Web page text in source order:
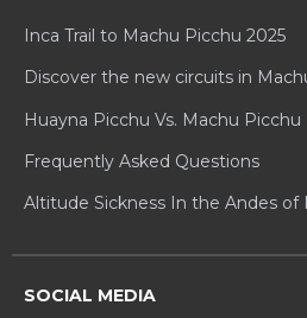
Inca Trail to Machu Picchu 2025
Discover the new circuits in
Huayna Picchu Vs. Machu
Frequently Asked Questions
Altitude Sickness In the Andes of
SOCIAL MEDIA